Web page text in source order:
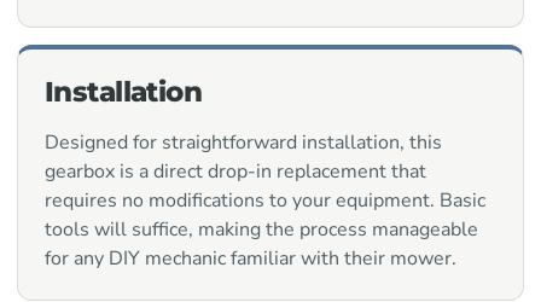
Installation
Designed for straightforward installation, this
gearbox is a direct drop-in replacement that
requires no modifications to your equipment. Basic
tools will suffice, making the process manageable
for any DIY mechanic familiar with their mower.